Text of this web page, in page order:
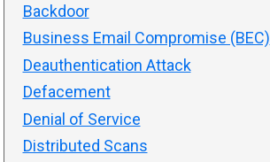
Backdoor
Business Email Compromise (BEC)
Deauthentication Attack
Defacement
Denial of Service
Distributed Scans